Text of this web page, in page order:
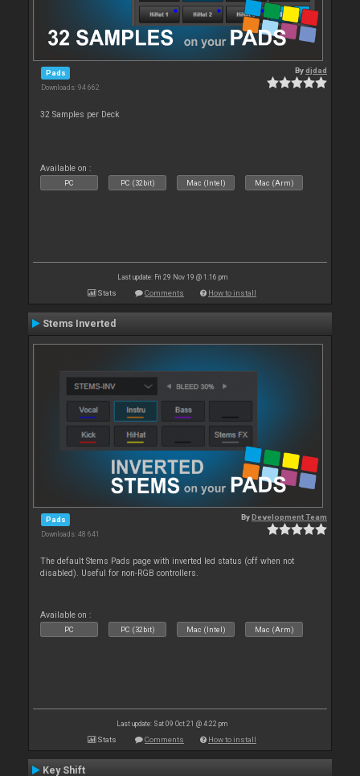
Pads
Downloads: 94 662
Bydjdad
32 Samples per Deck
Available on :
PC PC (32bit) Mac (Intel) Mac (Arm)
Last update: Fri 29 Nov 19 @ 1:16 pm
Stats Comments How to install
Stems Inverted
Pads
Downloads: 48 641
ByDevelopment Team
The default Stems Pads page with inverted led status (off when not
disabled). Useful for non-RGB controllers.
Available on :
PC PC (32bit) Mac (Intel) Mac (Arm)
Last update: Sat 09 Oct 21 @ 4:22 pm
Stats Comments How to install
Key Shift